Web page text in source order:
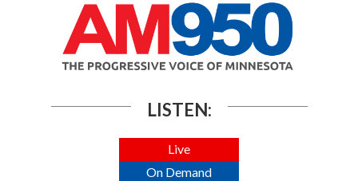
LISTEN:
Live
On Demand